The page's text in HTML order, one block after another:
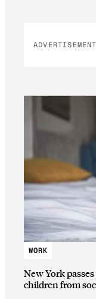
ADVERTISEMENT
WORK
New York
children from